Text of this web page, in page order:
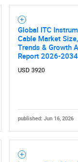
SEARCH
Global ITC
Cable Market
Trends & Growth
Report 2026-2034
USD 3920
published: Jun 16, 2026